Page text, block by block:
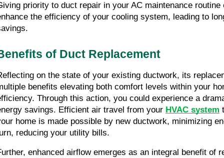
priority to duct repair in your AC maintenance
the efficiency of your cooling system, leading to
of Duct Replacement
on the state of your existing ductwork, its
benefits elevating both comfort levels within your
Through this action, you could experience a
savings. Efficient air travel from your HVAC system
home is made possible by new ductwork, minimizing
reducing your utility bills.
enhanced airflow emerges as an integral benefit of